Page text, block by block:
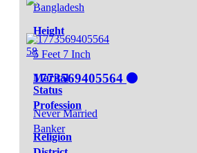
Bangladesh
Height
5 Feet 7 Inch
Marital
Status
Never Married
Religion
58
1773569405564
Profession
Banker